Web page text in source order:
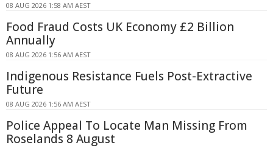
08 AUG 2026 1:58 AM AEST
Food Fraud Costs UK Economy £2 Billion
Annually
08 AUG 2026 1:56 AM AEST
Indigenous Resistance Fuels Post-Extractive
Future
08 AUG 2026 1:56 AM AEST
Police Appeal To Locate Man Missing From
Roselands 8 August